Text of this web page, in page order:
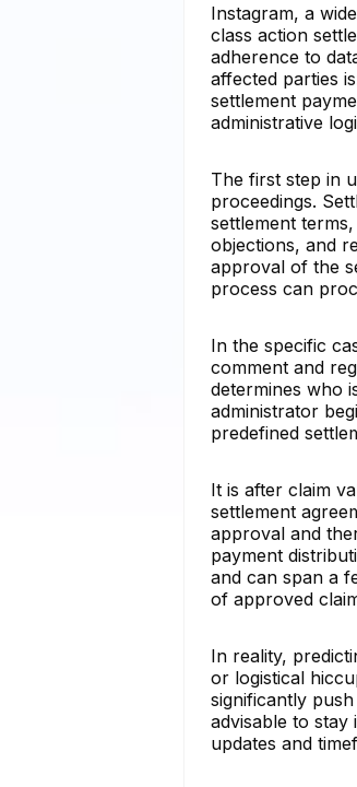
Instagram, a
class action
adherence to
affected parties
settlement
administrative
The first step in
proceedings.
settlement
objections, and
approval of the
process can
In the specific
comment and
determines who
administrator
predefined
It is after claim
settlement
approval and
payment
and can span a
of approved
In reality,
or logistical
significantly
advisable to
updates and